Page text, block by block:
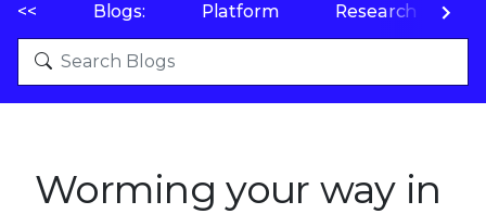
<< Blogs: Platform Research
Worming your way in